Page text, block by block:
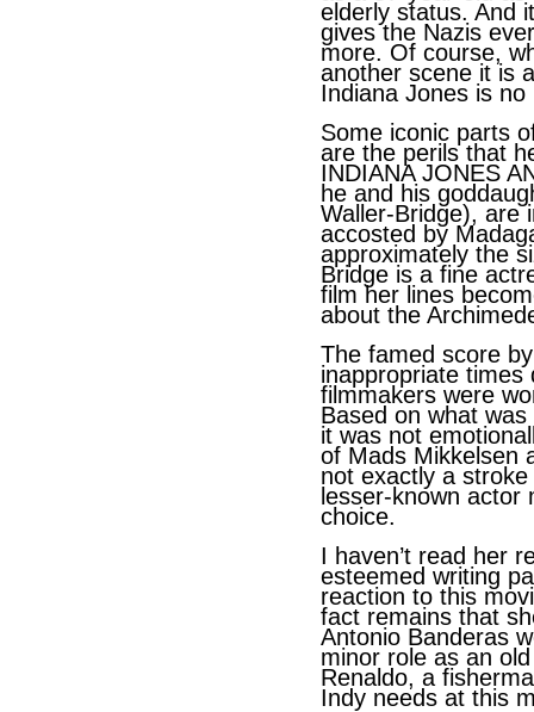
elderly status. And
gives the Nazis
more. Of course,
another scene it is
Indiana Jones is
Some iconic parts
are the perils that
INDIANA JONES
he and his
Waller-Bridge), are
accosted by
approximately the
Bridge is a fine
film her lines
about the
The famed score
inappropriate
filmmakers were
Based on what
it was not
of Mads Mikkelsen
not exactly a
lesser-known actor
choice.
I haven’t read her
esteemed writing
reaction to this
fact remains that
Antonio Banderas
minor role as an
Renaldo, a
Indy needs at this